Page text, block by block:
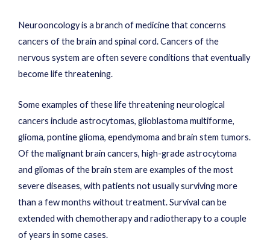
Neurooncology is a branch of medicine that concerns
cancers of the brain and spinal cord. Cancers of the
nervous system are often severe conditions that eventually
become life threatening.
Some examples of these life threatening neurological
cancers include astrocytomas, glioblastoma multiforme,
glioma, pontine glioma, ependymoma and brain stem tumors.
Of the malignant brain cancers, high-grade astrocytoma
and gliomas of the brain stem are examples of the most
severe diseases, with patients not usually surviving more
than a few months without treatment. Survival can be
extended with chemotherapy and radiotherapy to a couple
of years in some cases.